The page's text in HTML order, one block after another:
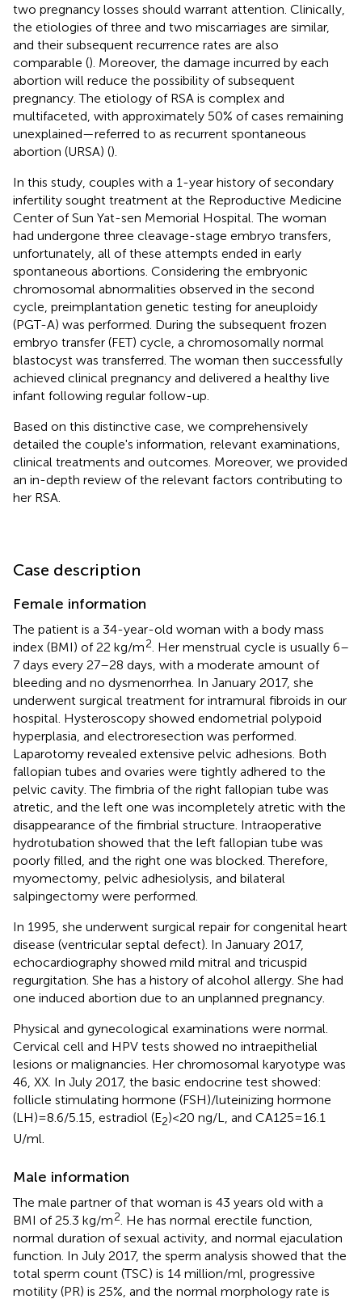
two pregnancy losses should warrant attention. Clinically,
the etiologies of three and two miscarriages are similar,
and their subsequent recurrence rates are also
comparable (). Moreover, the damage incurred by each
abortion will reduce the possibility of subsequent
pregnancy. The etiology of RSA is complex and
multifaceted, with approximately 50% of cases remaining
unexplained—referred to as recurrent spontaneous
abortion (URSA) ().
In this study, couples with a 1-year history of secondary
infertility sought treatment at the Reproductive Medicine
Center of Sun Yat-sen Memorial Hospital. The woman
had undergone three cleavage-stage embryo transfers,
unfortunately, all of these attempts ended in early
spontaneous abortions. Considering the embryonic
chromosomal abnormalities observed in the second
cycle, preimplantation genetic testing for aneuploidy
(PGT-A) was performed. During the subsequent frozen
embryo transfer (FET) cycle, a chromosomally normal
blastocyst was transferred. The woman then successfully
achieved clinical pregnancy and delivered a healthy live
infant following regular follow-up.
Based on this distinctive case, we comprehensively
detailed the couple's information, relevant examinations,
clinical treatments and outcomes. Moreover, we provided
an in-depth review of the relevant factors contributing to
her RSA.
Case description
Female information
The patient is a 34-year-old woman with a body mass
index (BMI) of 22 kg/m2 . Her menstrual cycle is usually 6–
7 days every 27–28 days, with a moderate amount of
bleeding and no dysmenorrhea. In January 2017, she
underwent surgical treatment for intramural fibroids in our
hospital. Hysteroscopy showed endometrial polypoid
hyperplasia, and electroresection was performed.
Laparotomy revealed extensive pelvic adhesions. Both
fallopian tubes and ovaries were tightly adhered to the
pelvic cavity. The fimbria of the right fallopian tube was
atretic, and the left one was incompletely atretic with the
disappearance of the fimbrial structure. Intraoperative
hydrotubation showed that the left fallopian tube was
poorly filled, and the right one was blocked. Therefore,
myomectomy, pelvic adhesiolysis, and bilateral
salpingectomy were performed.
In 1995, she underwent surgical repair for congenital heart
disease (ventricular septal defect). In January 2017,
echocardiography showed mild mitral and tricuspid
regurgitation. She has a history of alcohol allergy. She had
one induced abortion due to an unplanned pregnancy.
Physical and gynecological examinations were normal.
Cervical cell and HPV tests showed no intraepithelial
lesions or malignancies. Her chromosomal karyotype was
46, XX. In July 2017, the basic endocrine test showed:
follicle stimulating hormone (FSH)/luteinizing hormone
(LH) = 8.6/5.15, estradiol (E2) < 20 ng/L, and CA125 = 16.1
U/ml.
Male information
The male partner of that woman is 43 years old with a
BMI of 25.3 kg/m2 . He has normal erectile function,
normal duration of sexual activity, and normal ejaculation
function. In July 2017, the sperm analysis showed that the
total sperm count (TSC) is 14 million/ml, progressive
motility (PR) is 25%, and the normal morphology rate is